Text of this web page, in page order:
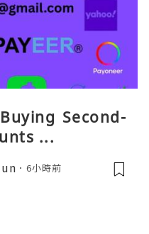
Second-
...
6小時前